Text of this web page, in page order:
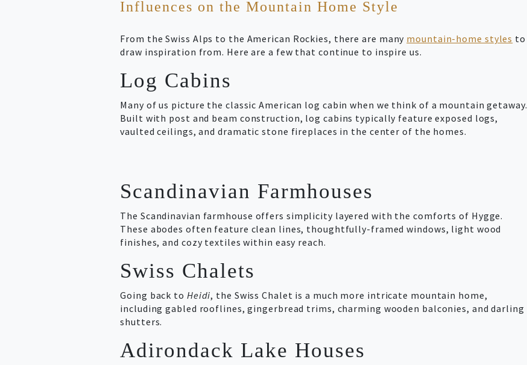
Influences on the Mountain Home Style
From the Swiss Alps to the American Rockies, there are many mountain-home styles to
draw inspiration from. Here are a few that continue to inspire us.
Log Cabins
Many of us picture the classic American log cabin when we think of a mountain getaway.
Built with post and beam construction, log cabins typically feature exposed logs,
vaulted ceilings, and dramatic stone fireplaces in the center of the homes.
Scandinavian Farmhouses
The Scandinavian farmhouse offers simplicity layered with the comforts of Hygge.
These abodes often feature clean lines, thoughtfully-framed windows, light wood
finishes, and cozy textiles within easy reach.
Swiss Chalets
Going back to Heidi, the Swiss Chalet is a much more intricate mountain home,
including gabled rooflines, gingerbread trims, charming wooden balconies, and darling
shutters.
Adirondack Lake Houses